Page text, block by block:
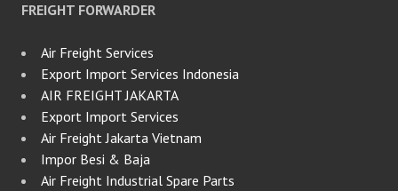
FREIGHT FORWARDER
Air Freight Services
Export Import Services Indonesia
AIR FREIGHT JAKARTA
Export Import Services
Air Freight Jakarta Vietnam
Impor Besi & Baja
Air Freight Industrial Spare Parts